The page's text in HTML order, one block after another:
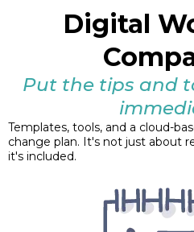
Digital
Put the tips and
Templates, tools, and a cloud-
change plan. It's not just about
it's included.